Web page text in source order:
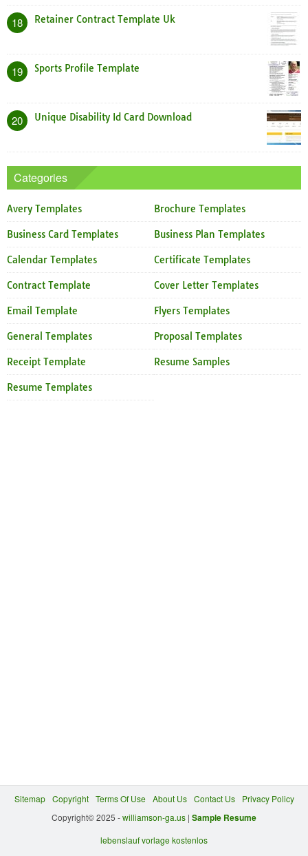
18 Retainer Contract Template Uk
19 Sports Profile Template
20 Unique Disability Id Card Download
Categories
Avery Templates Brochure Templates
Business Card Templates Business Plan Templates
Calendar Templates Certificate Templates
Contract Template Cover Letter Templates
Email Template Flyers Templates
General Templates Proposal Templates
Receipt Template Resume Samples
Resume Templates
Sitemap Copyright Terms Of Use About Us Contact Us
Privacy Policy
Copyright© 2025 -williamson-ga.us | Sample Resume
lebenslauf vorlage kostenlos